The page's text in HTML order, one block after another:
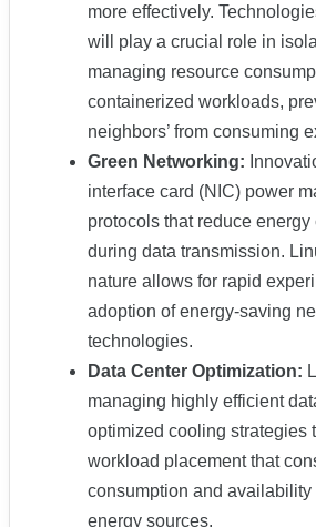
more effectively.
will play a crucial role in
managing resource
containerized workloads,
neighbors’ from consuming
Green Networking:
interface card (NIC) power
protocols that reduce energy
during data transmission.
nature allows for rapid
adoption of energy-saving
technologies.
Data Center Optimization:
managing highly efficient
optimized cooling strategies
workload placement that
consumption and
energy sources.